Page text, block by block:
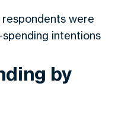
were
intentions
by